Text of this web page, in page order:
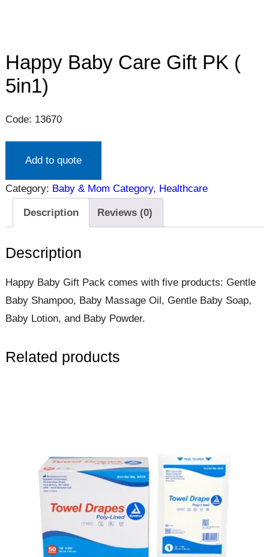
Happy Baby Care Gift PK (
5in1)
Code: 13670
Add to quote
Category: Baby & Mom Category, Healthcare
Description Reviews (0)
Description
Happy Baby Gift Pack comes with five products: Gentle
Baby Shampoo, Baby Massage Oil, Gentle Baby Soap,
Baby Lotion, and Baby Powder.
Related products